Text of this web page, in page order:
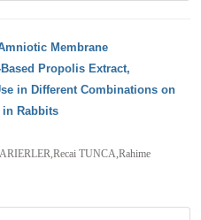
Membrane
Propolis Extract,
in Different Combinations on
Rabbits
TUNCA,Rahime